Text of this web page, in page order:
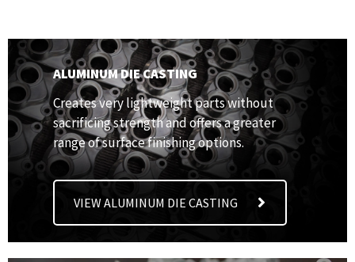
ALUMINUM DIE CASTING
Creates very lightweight parts without
sacrificing strength and offers a greater
range of surface finishing options.
VIEW ALUMINUM DIE CASTING